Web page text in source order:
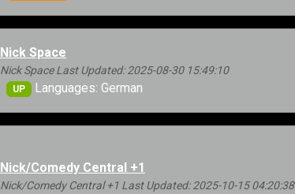
Nick Space
Nick Space Last Updated: 2025-08-30 15:49:10
UP Languages: German
Nick/Comedy Central +1
Nick/Comedy Central +1 Last Updated: 2025-10-15 04:20:38